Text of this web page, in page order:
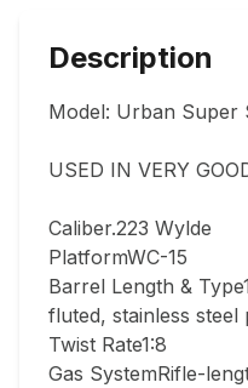
Description
Model: Urban Super
USED IN VERY
Caliber.223 Wylde
PlatformWC-15
Barrel Length &
fluted, stainless
Twist Rate1:8
Gas SystemRifle-